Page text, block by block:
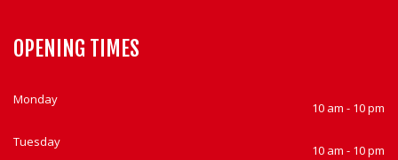
OPENING TIMES
Monday
10 am - 10 pm
Tuesday
10 am - 10 pm